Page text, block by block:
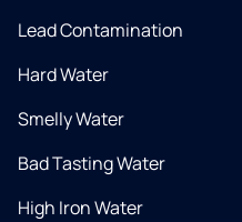
Lead Contamination
Hard Water
Smelly Water
Bad Tasting Water
High Iron Water